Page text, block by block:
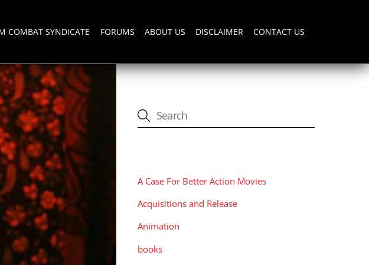
COMBAT SYNDICATE FORUMS ABOUT US DISCLAIMER CONTACT US
A Case For Better Action Movies
Acquisitions and Release
Animation
books